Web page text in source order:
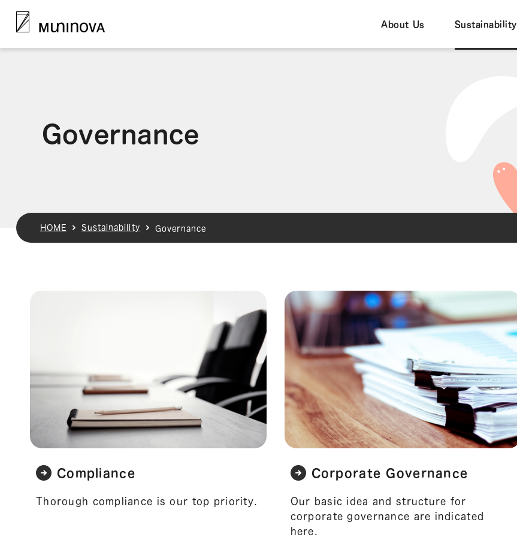
About Us Sustainability
Governance
HOME Sustainability Governance
Compliance
Thorough compliance is our top priority.
Corporate Governance
Our basic idea and structure for
corporate governance are indicated
here.